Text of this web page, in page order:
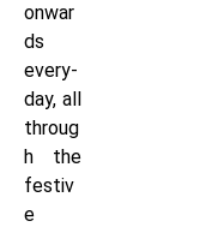
onwar
ds
every-
day, all
throug
h the
festiv
e